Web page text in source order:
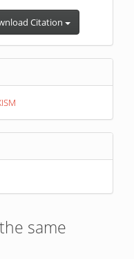
Citation
same